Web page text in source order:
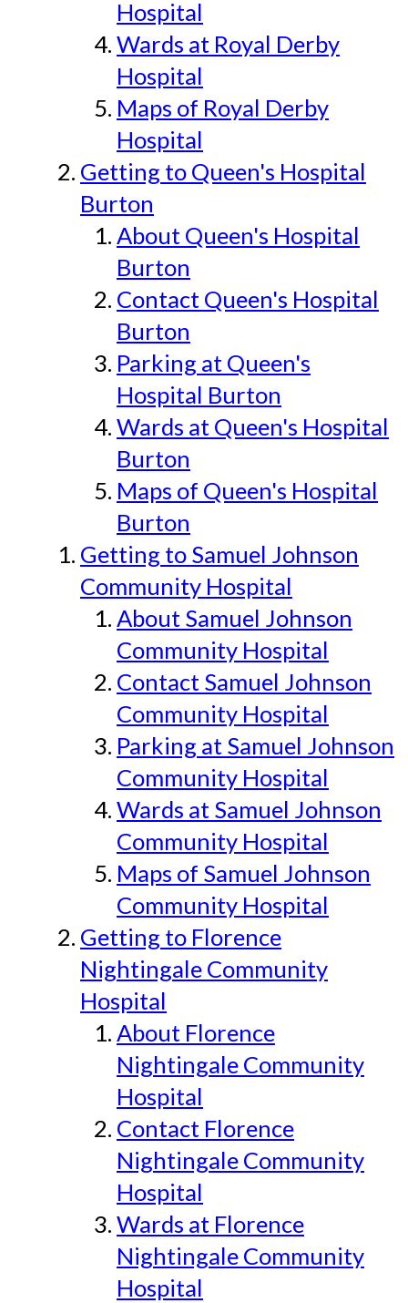
Hospital
Wards at Royal Derby
Hospital
Maps of Royal Derby
Hospital
Getting to Queen's Hospital
Burton
About Queen's Hospital
Burton
Contact Queen's Hospital
Burton
Parking at Queen's
Hospital Burton
Wards at Queen's Hospital
Burton
Maps of Queen's Hospital
Burton
Getting to Samuel Johnson
Community Hospital
About Samuel Johnson
Community Hospital
Contact Samuel Johnson
Community Hospital
Parking at Samuel Johnson
Community Hospital
Wards at Samuel Johnson
Community Hospital
Maps of Samuel Johnson
Community Hospital
Getting to Florence
Nightingale Community
Hospital
About Florence
Nightingale Community
Hospital
Contact Florence
Nightingale Community
Hospital
Wards at Florence
Nightingale Community
Hospital